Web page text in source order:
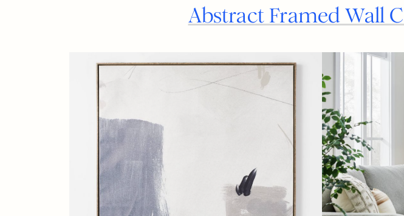
Abstract Framed Wall